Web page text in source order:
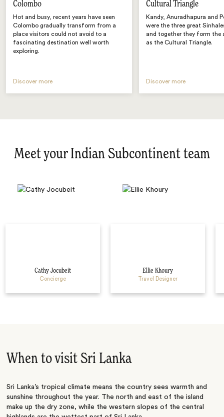
Colombo
Hot and busy, recent years have seen
Colombo gradually transform from a
place visitors could not avoid to a
fascinating destination well worth
exploring.
Discover more
Cultural Triangle
Kandy, Anuradhapura and
were the three great
and together they form the
as the Cultural Triangle.
Discover more
Meet your Indian Subcontinent team
Cathy Jocubeit
Concierge
Ellie Khoury
Travel Designer
When to visit Sri Lanka
Sri Lanka’s tropical climate means the country sees warmth and
sunshine throughout the year. The north and east of the island
make up the dry zone, while the western slopes of the central